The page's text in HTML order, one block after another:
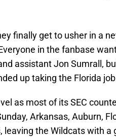
finally get to usher in a
in the fanbase
assistant Jon Sumrall,
up taking the Florida
as most of its SEC
Arkansas, Auburn,
leaving the Wildcats with a